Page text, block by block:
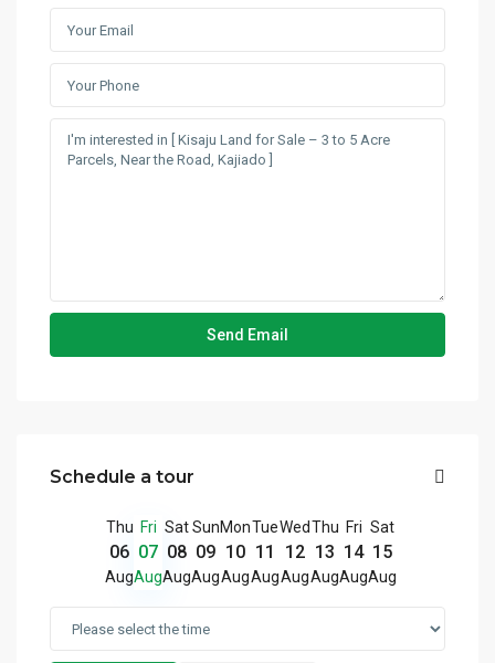
Schedule a tour
Thu
06
Aug
Fri
07
Aug
Sat
08
Aug
Sun
09
Aug
Mon
10
Aug
Tue
11
Aug
Wed
12
Aug
Thu
13
Aug
Fri
14
Aug
Sat
15
Aug